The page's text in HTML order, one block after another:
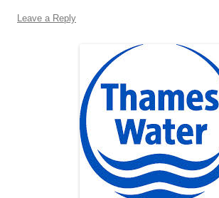
Leave a Reply